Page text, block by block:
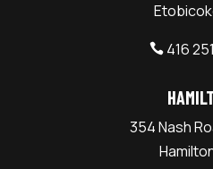
 416
354 Nash